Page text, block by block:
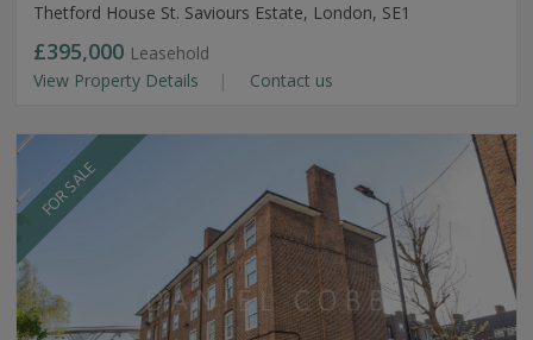
Thetford House St. Saviours Estate, London, SE1
£395,000 Leasehold
View Property Details
Contact us
FOR SALE